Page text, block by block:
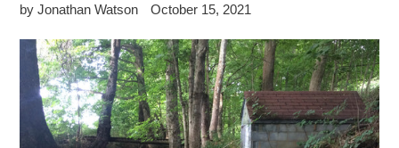
by Jonathan Watson October 15, 2021